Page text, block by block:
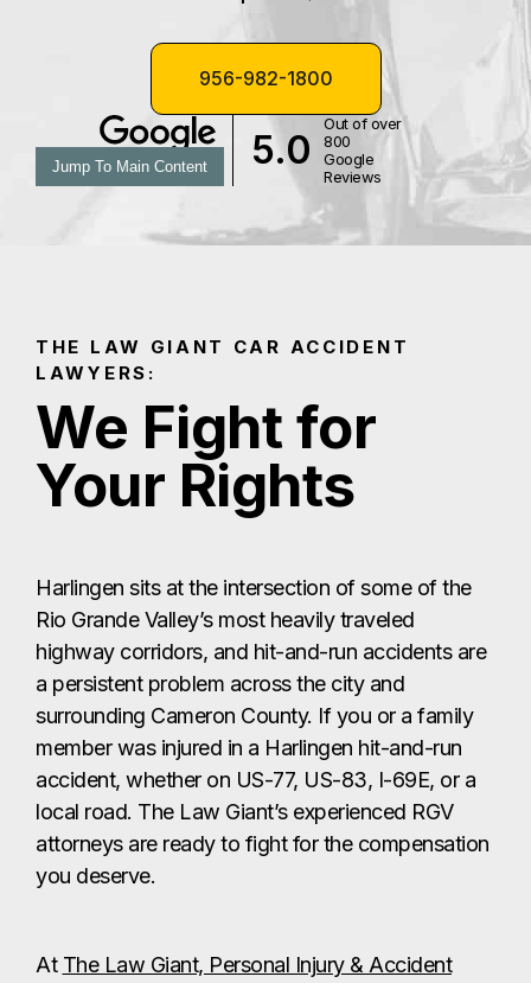
5.0
Out of over
800
Google
Reviews
956-982-1800
Jump To Main Content
THE LAW GIANT CAR ACCIDENT
LAWYERS:
We Fight for
Your Rights
Harlingen sits at the intersection of some of the
Rio Grande Valley’s most heavily traveled
highway corridors, and hit-and-run accidents are
a persistent problem across the city and
surrounding Cameron County. If you or a family
member was injured in a Harlingen hit-and-run
accident, whether on US-77, US-83, I-69E, or a
local road. The Law Giant’s experienced RGV
attorneys are ready to fight for the compensation
you deserve.
At The Law Giant, Personal Injury & Accident